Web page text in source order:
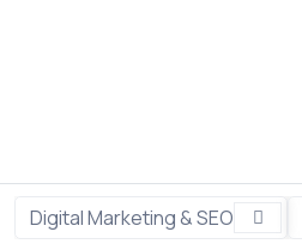
Digital Marketing & SEO